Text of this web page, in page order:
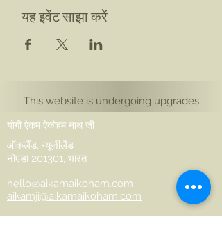
यह इवेंट साझा करें
This website is undergoing upgrades
योगी ऐकम ऐकोहम नाथ जी
ऑकलैंड, न्यूजीलैंड
नोएडा 201301, भारत
hello@aikamaikoham.com
aikamji@aikamaikoham.com